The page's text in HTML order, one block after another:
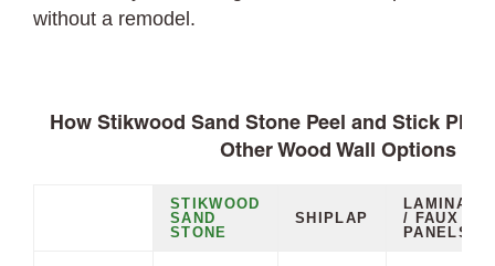
without a remodel.
How Stikwood Sand Stone Peel and Stick
Other Wood Wall Options
STIKWOOD
SAND
STONE
SHIPLAP
LAMINATE
/ FAUX
PANELS